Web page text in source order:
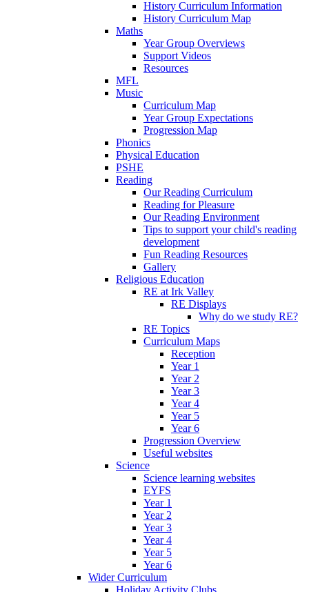
History Curriculum Information
History Curriculum Map
Maths
Year Group Overviews
Support Videos
Resources
MFL
Music
Curriculum Map
Year Group Expectations
Progression Map
Phonics
Physical Education
PSHE
Reading
Our Reading Curriculum
Reading for Pleasure
Our Reading Environment
Tips to support your child's reading
development
Fun Reading Resources
Gallery
Religious Education
RE at Irk Valley
RE Displays
Why do we study RE?
RE Topics
Curriculum Maps
Reception
Year 1
Year 2
Year 3
Year 4
Year 5
Year 6
Progression Overview
Useful websites
Science
Science learning websites
EYFS
Year 1
Year 2
Year 3
Year 4
Year 5
Year 6
Wider Curriculum